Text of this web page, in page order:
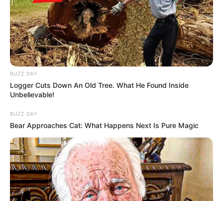
BUZZ DAY
Logger Cuts Down An Old Tree. What He Found Inside
Unbelievable!
BUZZ DAY
Bear Approaches Cat: What Happens Next Is Pure Magic